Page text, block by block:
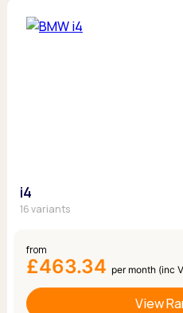
i4
16 variants
from
£463.34 per month (inc
View